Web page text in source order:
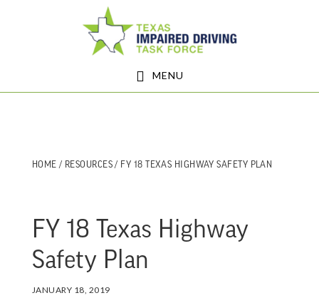
MENU
HOME / RESOURCES / FY 18 TEXAS HIGHWAY SAFETY PLAN
FY 18 Texas Highway
Safety Plan
JANUARY 18, 2019